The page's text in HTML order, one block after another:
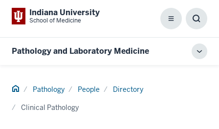
Indiana University
School of Medicine Menu
Box
Pathology and Laboratory Medicine
Home Pathology People Directory
Clinical Pathology